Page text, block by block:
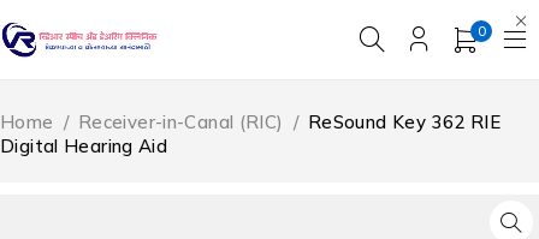
0
Home / Receiver-in-Canal (RIC) / ReSound Key 362 RIE
Digital Hearing Aid